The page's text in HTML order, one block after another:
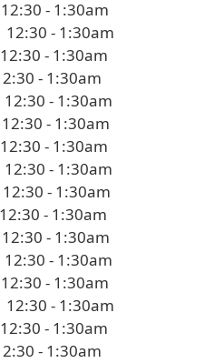
- 1:30am
12:30 - 1:30am
- 1:30am
- 1:30am
12:30 - 1:30am
- 1:30am
- 1:30am
12:30 - 1:30am
- 1:30am
- 1:30am
- 1:30am
12:30 - 1:30am
- 1:30am
12:30 - 1:30am
- 1:30am
- 1:30am